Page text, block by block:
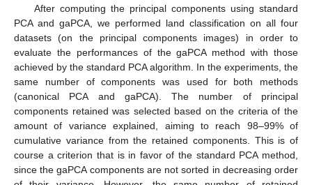
After computing the principal components using standard
PCA and gaPCA, we performed land classification on all four
datasets (on the principal components images) in order to
evaluate the performances of the gaPCA method with those
achieved by the standard PCA algorithm. In the experiments, the
same number of components was used for both methods
(canonical PCA and gaPCA). The number of principal
components retained was selected based on the criteria of the
amount of variance explained, aiming to reach 98–99% of
cumulative variance from the retained components. This is of
course a criterion that is in favor of the standard PCA method,
since the gaPCA components are not sorted in decreasing order